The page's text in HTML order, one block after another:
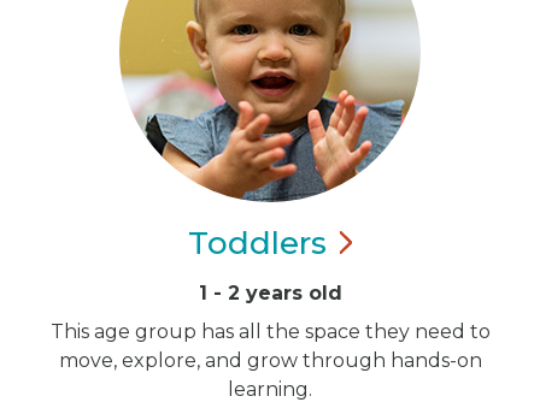
Toddlers
1 - 2 years old
This age group has all the space they need to
move, explore, and grow through hands-on
learning.